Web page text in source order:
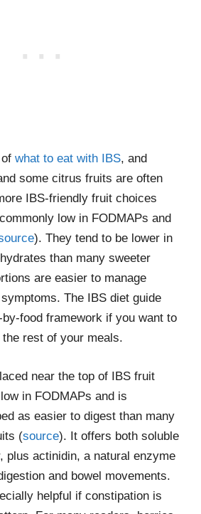
what to eat with IBS, and
some citrus fruits are often
IBS-friendly fruit choices
low in FODMAPs and
). They tend to be lower in
than many sweeter
are easier to manage
The IBS diet guide
food framework if you want to
rest of your meals.
near the top of IBS fruit
in FODMAPs and is
as easier to digest than many
(source). It offers both soluble
plus actinidin, a natural enzyme
and bowel movements.
helpful if constipation is